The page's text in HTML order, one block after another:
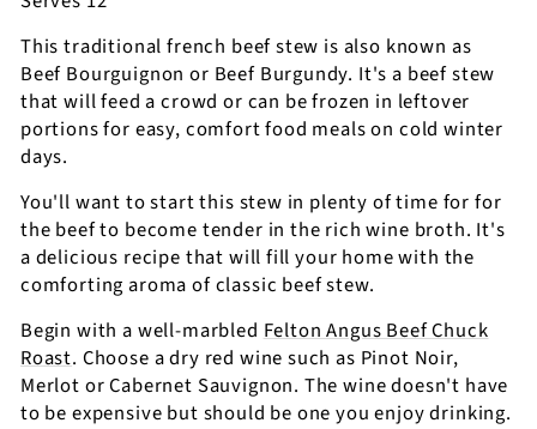
This traditional french beef stew is also known as
Beef Bourguignon or Beef Burgundy. It's a beef stew
that will feed a crowd or can be frozen in leftover
portions for easy, comfort food meals on cold winter
days.
You'll want to start this stew in plenty of time for for
the beef to become tender in the rich wine broth. It's
a delicious recipe that will fill your home with the
comforting aroma of classic beef stew.
Begin with a well-marbled Felton Angus Beef Chuck
Roast. Choose a dry red wine such as Pinot Noir,
Merlot or Cabernet Sauvignon. The wine doesn't have
to be expensive but should be one you enjoy drinking.